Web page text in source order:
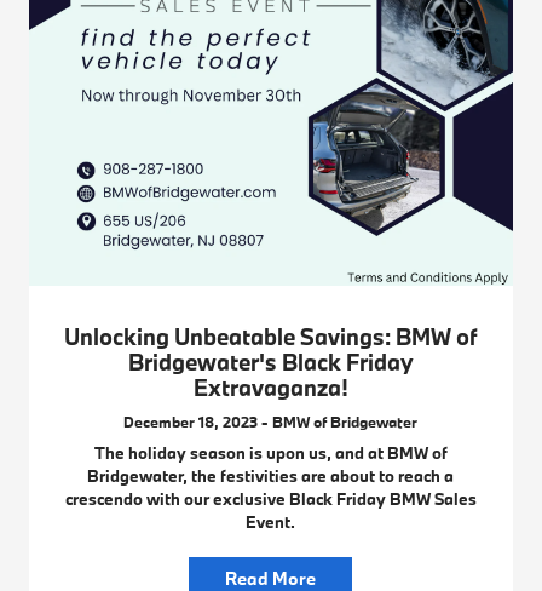
Unlocking Unbeatable Savings: BMW of
Bridgewater's Black Friday
Extravaganza!
December 18, 2023 - BMW of Bridgewater
The holiday season is upon us, and at BMW of
Bridgewater, the festivities are about to reach a
crescendo with our exclusive Black Friday BMW Sales
Event.
Read More